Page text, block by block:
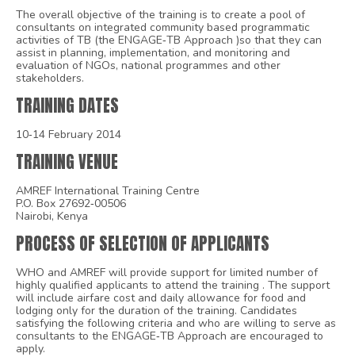
The overall objective of the training is to create a pool of
consultants on integrated community based programmatic
activities of TB (the ENGAGE‐TB Approach )so that they can
assist in planning, implementation, and monitoring and
evaluation of NGOs, national programmes and other
stakeholders.
TRAINING DATES
10‐14 February 2014
TRAINING VENUE
AMREF International Training Centre
P.O. Box 27692‐00506
Nairobi, Kenya
PROCESS OF SELECTION OF APPLICANTS
WHO and AMREF will provide support for limited number of
highly qualified applicants to attend the training . The support
will include airfare cost and daily allowance for food and
lodging only for the duration of the training. Candidates
satisfying the following criteria and who are willing to serve as
consultants to the ENGAGE‐TB Approach are encouraged to
apply.